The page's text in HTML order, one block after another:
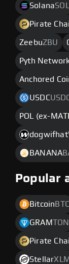
SolanaSOL
Pirate
ZeebuZBU
Pyth
Anchored
USDC
POL (ex-
dogwifhat
BANANA
Popular
Bitcoin BTC
GRAMTON
Pirate
StellarXLM